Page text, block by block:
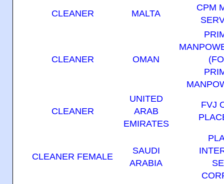
CLEANER MALTA
CPM
CLEANER OMAN
CLEANER
UNITED
ARAB
EMIRATES
FVJ
CLEANER FEMALE
SAUDI
ARABIA